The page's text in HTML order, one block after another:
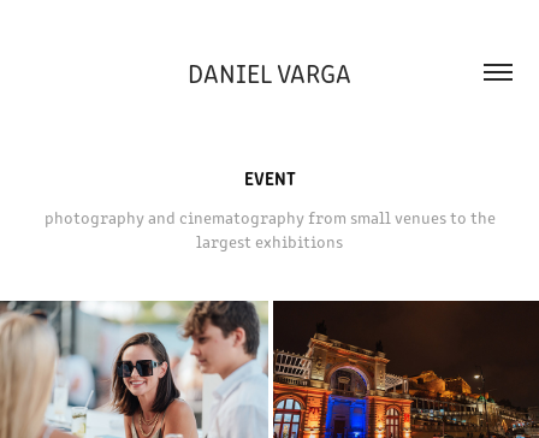
DANIEL VARGA
EVENT
photography and cinematography from small venues to the
largest exhibitions